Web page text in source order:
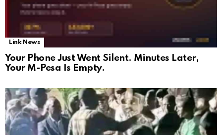
Link News
Your Phone Just Went Silent. Minutes Later,
Your M-Pesa Is Empty.